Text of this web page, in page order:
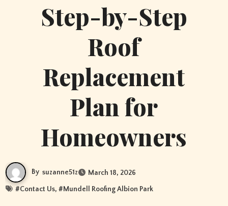
Step-by-Step
Roof
Replacement
Plan for
Homeowners
By suzanne51z March 18, 2026
#Contact Us, #Mundell Roofing Albion Park